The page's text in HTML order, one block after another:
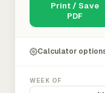
Print / Save
PDF
Calculator
WEEK OF